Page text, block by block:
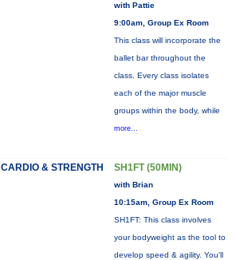
with Pattie
9:00am, Group Ex Room
This class will incorporate the
ballet bar throughout the
class. Every class isolates
each of the major muscle
groups within the body, while
more...
CARDIO & STRENGTH SH1FT (50MIN)
with Brian
10:15am, Group Ex Room
SH1FT: This class involves
your bodyweight as the tool to
develop speed & agility. You'll